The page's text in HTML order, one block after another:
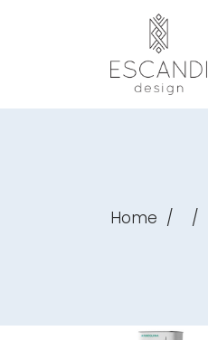
Home / /